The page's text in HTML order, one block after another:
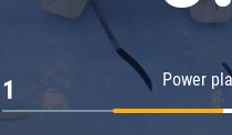
Admiral
Power
1